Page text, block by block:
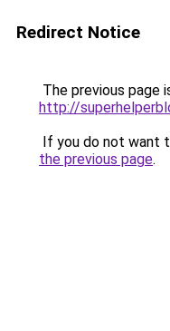
Redirect Notice
The previous page
http://
If you do not want
the previous page.